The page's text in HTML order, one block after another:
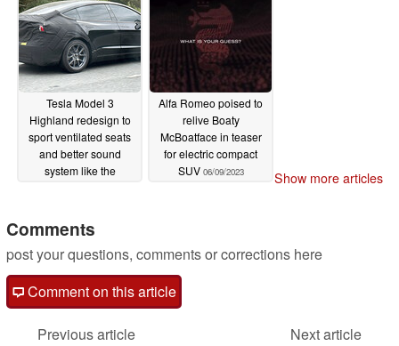
06/23/2023
Tesla Model 3
Highland redesign to
sport ventilated seats
and better sound
system like the
Alfa Romeo poised to
relive Boaty
McBoatface in teaser
for electric compact
SUV 06/09/2023 Show more articles
Comments
post your questions, comments or corrections here
Comment on this article
Previous article
Next article